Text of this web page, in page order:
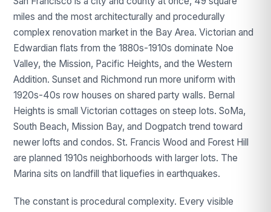
miles and the most architecturally and procedurally
complex renovation market in the Bay Area. Victorian and
Edwardian flats from the 1880s-1910s dominate Noe
Valley, the Mission, Pacific Heights, and the Western
Addition. Sunset and Richmond run more uniform with
1920s-40s row houses on shared party walls. Bernal
Heights is small Victorian cottages on steep lots. SoMa,
South Beach, Mission Bay, and Dogpatch trend toward
newer lofts and condos. St. Francis Wood and Forest Hill
are planned 1910s neighborhoods with larger lots. The
Marina sits on landfill that liquefies in earthquakes.
The constant is procedural complexity. Every visible